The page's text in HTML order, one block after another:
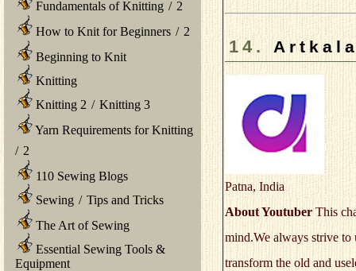
Fundamentals of Knitting / 2
How to Knit for Beginners / 2
Beginning to Knit
Knitting
Knitting 2 / Knitting 3
Yarn Requirements for Knitting
/ 2
110 Sewing Blogs
Sewing / Tips and Tricks
The Art of Sewing
Essential Sewing Tools &
Equipment
14.
Patna, India
About Youtuber This
mind.We always strive to
transform the old and